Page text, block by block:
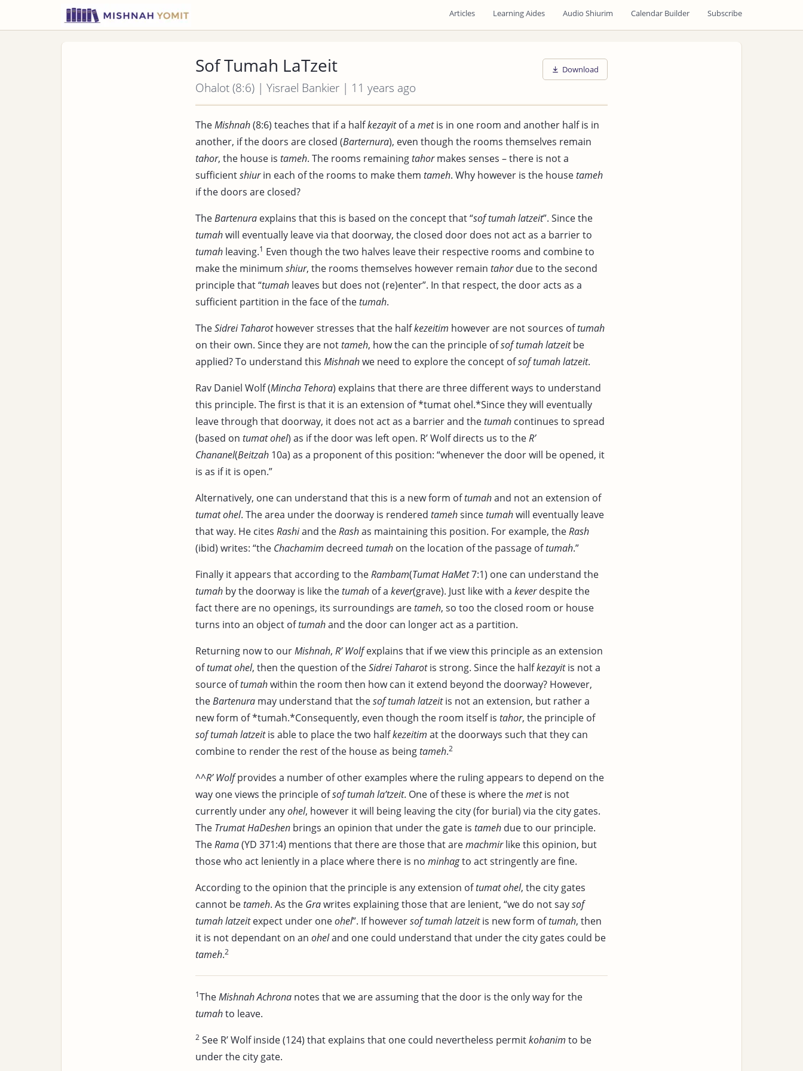
Articles Learning Aides Audio Shiurim Calendar Builder Subscribe
Sof Tumah LaTzeit
Ohalot (8:6) | Yisrael Bankier | 11 years ago
Download
TheMishnah(8:6) teaches that if a halfkezayitof a metis in one room and another half is in
another, if the doors are closed (Barternura), even though the rooms themselves remain
tahor, the house is tameh. The rooms remainingtahormakes senses – there is not a
sufficientshiurin each of the rooms to make them tameh. Why however is the housetameh
if the doors are closed?
TheBartenura explains that this is based on the concept that “sof tumah latzeit”. Since the
tumahwill eventually leave via that doorway, the closed door does not act as a barrier to
tumah leaving.1 Even though the two halves leave their respective rooms and combine to
make the minimum shiur, the rooms themselves however remain tahordue to the second
principle that “tumah leaves but does not (re)enter”. In that respect, the door acts as a
sufficient partition in the face of thetumah.
TheSidrei Taharothowever stresses that the halfkezeitim however are not sources oftumah
on their own. Since they are nottameh, how the can the principle ofsof tumah latzeitbe
applied? To understand this Mishnahwe need to explore the concept ofsof tumah latzeit.
Rav Daniel Wolf (Mincha Tehora) explains that there are three different ways to understand
this principle. The first is that it is an extension of *tumat ohel.*Since they will eventually
leave through that doorway, it does not act as a barrier and thetumah continues to spread
(based on tumatohel) as if the door was left open. R’ Wolf directs us to theR’
Chananel(Beitzah 10a) as a proponent of this position: “whenever the door will be opened, it
is as if it is open.”
Alternatively, one can understand that this is a new form oftumahand not an extension of
tumat ohel. The area under the doorway is rendered tamehsincetumahwill eventually leave
that way. He cites Rashiand theRashas maintaining this position. For example, theRash
(ibid) writes: “the Chachamim decreed tumah on the location of the passage oftumah.”
Finally it appears that according to theRambam(Tumat HaMet7:1) one can understand the
tumah by the doorway is like thetumah of a kever(grave). Just like with a keverdespite the
fact there are no openings, its surroundings aretameh, so too the closed room or house
turns into an object oftumahand the door can longer act as a partition.
Returning now to ourMishnah, R’ Wolfexplains that if we view this principle as an extension
oftumat ohel, then the question of theSidrei Taharotis strong. Since the halfkezayitis not a
source oftumahwithin the room then how can it extend beyond the doorway? However,
theBartenura may understand that thesof tumah latzeitis not an extension, but rather a
new form of *tumah.*Consequently, even though the room itself is tahor, the principle of
sof tumah latzeitis able to place the two halfkezeitim at the doorways such that they can
combine to render the rest of the house as beingtameh.2
^^R’ Wolfprovides a number of other examples where the ruling appears to depend on the
way one views the principle ofsof tumah la’tzeit. One of these is where themetis not
currently under anyohel, however it will being leaving the city (for burial) via the city gates.
The Trumat HaDeshen brings an opinion that under the gate is tameh due to our principle.
TheRama(YD 371:4) mentions that there are those that aremachmirlike this opinion, but
those who act leniently in a place where there is no minhagto act stringently are fine.
According to the opinion that the principle is any extension oftumat ohel, the city gates
cannot betameh. As the Grawrites explaining those that are lenient, “we do not saysof
tumah latzeitexpect under oneohel”. If howeversof tumah latzeitis new form oftumah, then
it is not dependant on an oheland one could understand that under the city gates could be
tameh.2
1TheMishnah Achrona notes that we are assuming that the door is the only way for the
tumahto leave.
2 See R’ Wolf inside (124) that explains that one could nevertheless permitkohanim to be
under the city gate.